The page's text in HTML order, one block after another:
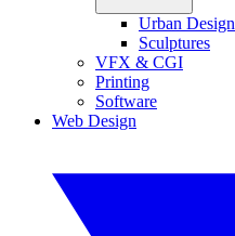
Urban Design
Sculptures
VFX & CGI
Printing
Software
Web Design